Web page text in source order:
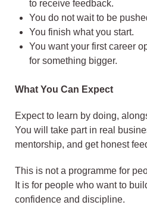
to receive feedback.
You do not wait to be
You finish what you start.
You want your first career
for something bigger.
What You Can Expect
Expect to learn by doing,
You will take part in real
mentorship, and get honest
This is not a programme for
It is for people who want to
confidence and discipline.